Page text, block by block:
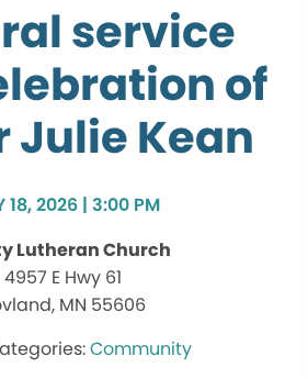
service
of
Julie Kean
18, 2026 | 3:00 PM
Lutheran Church
4957 E Hwy 61
MN 55606
Community